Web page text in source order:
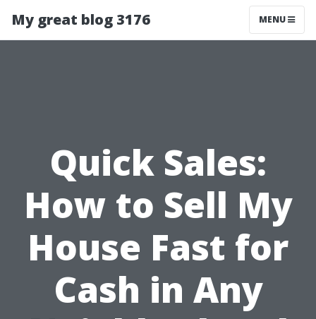
My great blog 3176 MENU
Quick Sales:
How to Sell My
House Fast for
Cash in Any